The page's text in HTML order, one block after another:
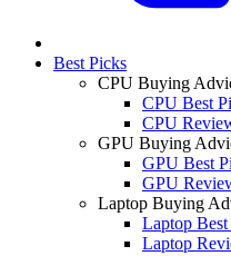
Best Picks
CPU Buying
CPU Best
CPU
GPU Buying
GPU Best
GPU
Laptop Buying
Laptop
Laptop